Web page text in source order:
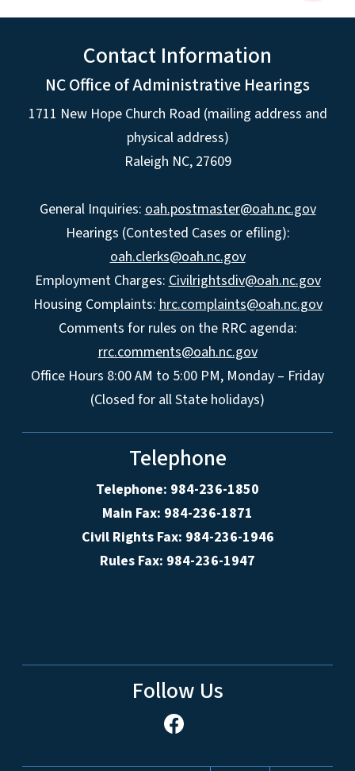
Contact Information
NC Office of Administrative Hearings
1711 New Hope Church Road (mailing address and
physical address)
Raleigh NC, 27609
General Inquiries: oah.postmaster@oah.nc.gov
Hearings (Contested Cases or efiling):
oah.clerks@oah.nc.gov
Employment Charges: Civilrightsdiv@oah.nc.gov
Housing Complaints: hrc.complaints@oah.nc.gov
Comments for rules on the RRC agenda:
rrc.comments@oah.nc.gov
Office Hours 8:00 AM to 5:00 PM, Monday – Friday
(Closed for all State holidays)
Telephone
Telephone: 984-236-1850
Main Fax: 984-236-1871
Civil Rights Fax: 984-236-1946
Rules Fax: 984-236-1947
Follow Us